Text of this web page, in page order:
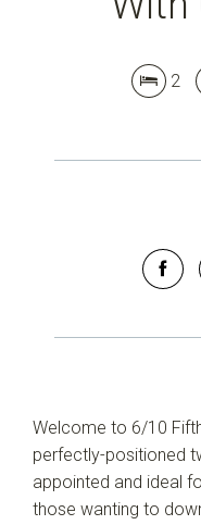
2
Welcome to 6/10
perfectly-positioned
appointed and ideal
those wanting to